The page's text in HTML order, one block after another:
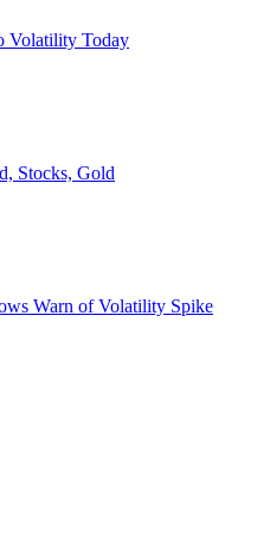
Volatility Today
Stocks, Gold
Warn of Volatility Spike